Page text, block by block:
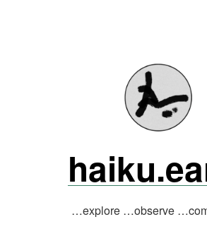
…explore …observe